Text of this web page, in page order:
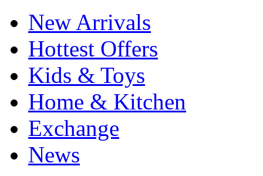
New Arrivals
Hottest Offers
Kids & Toys
Home & Kitchen
Exchange
News